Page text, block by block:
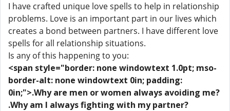
I have crafted unique love spells to help in relationship
problems. Love is an important part in our lives which
creates a bond between partners. I have different love
spells for all relationship situations.
Is any of this happening to you:
<span style="border: none windowtext 1.0pt; mso-
border-alt: none windowtext 0in; padding:
0in;">.Why are men or women always avoiding me?
.Why am I always fighting with my partner?